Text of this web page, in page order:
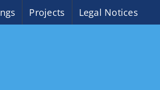
Projects Legal Notices